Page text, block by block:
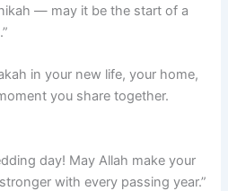
— may it be the start of a
in your new life, your home,
you share together.
day! May Allah make your
with every passing year.”